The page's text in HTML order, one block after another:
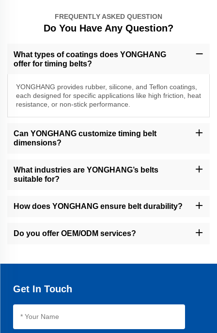
FREQUENTLY ASKED QUESTION
Do You Have Any Question?
What types of coatings does YONGHANG
offer for timing belts?
YONGHANG provides rubber, silicone, and Teflon coatings,
each designed for specific applications like high friction, heat
resistance, or non-stick performance.
Can YONGHANG customize timing belt
dimensions?
create custom widths, grooves, perforations, and cleats.
What industries are YONGHANG’s belts
suitable for?
general industrial sectors.
How does YONGHANG ensure belt durability?
resulting in belts with 30% longer lifespan than average products.
Do you offer OEM/ODM services?
Get In Touch